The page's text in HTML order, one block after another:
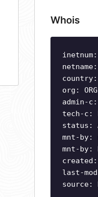
Whois
country:
org:
admin-c:
tech-c:
status:
mnt-by:
mnt-by:
created:
last-
source: